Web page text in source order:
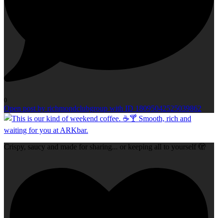
0
Open post by richmondclubgroup with ID 18095042525039862
Crispy, saucy and made for sharing... or keeping all to yourself 🫣